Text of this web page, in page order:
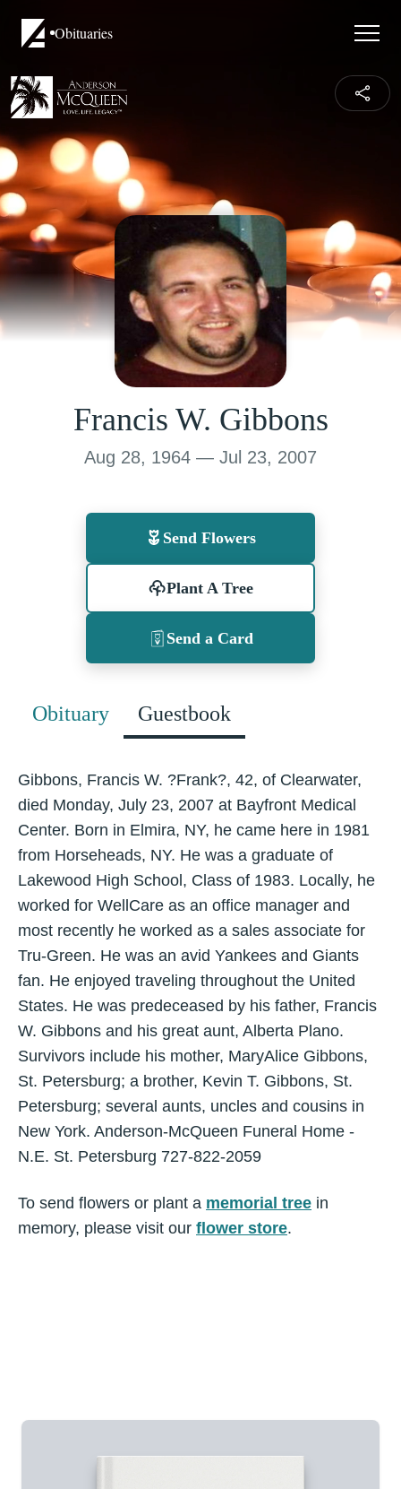
Obituaries
Francis W. Gibbons
Aug 28, 1964 — Jul 23, 2007
Send Flowers
Plant A Tree
Send a Card
Obituary Guestbook
Gibbons, Francis W. ?Frank?, 42, of Clearwater,
died Monday, July 23, 2007 at Bayfront Medical
Center. Born in Elmira, NY, he came here in 1981
from Horseheads, NY. He was a graduate of
Lakewood High School, Class of 1983. Locally, he
worked for WellCare as an office manager and
most recently he worked as a sales associate for
Tru-Green. He was an avid Yankees and Giants
fan. He enjoyed traveling throughout the United
States. He was predeceased by his father, Francis
W. Gibbons and his great aunt, Alberta Plano.
Survivors include his mother, MaryAlice Gibbons,
St. Petersburg; a brother, Kevin T. Gibbons, St.
Petersburg; several aunts, uncles and cousins in
New York. Anderson-McQueen Funeral Home -
N.E. St. Petersburg 727-822-2059
To send flowers or plant a memorial tree in
memory, please visit our flower store.